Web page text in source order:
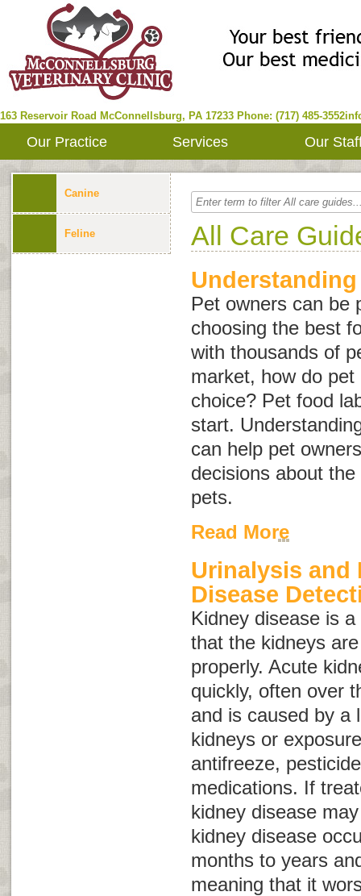
163 Reservoir Road McConnellsburg, PA 17233 Phone: (717) 485-3552
Our Practice Services Our
Canine
Feline All Care
Pet owners can be
choosing the best
with thousands of
market, how do
choice? Pet food
start.
can help pet
decisions about
pets.
Read More
Urinalysis and
Disease
Kidney disease is a
that the kidneys
properly. Acute
quickly, often over
and is caused by a
kidneys or
antifreeze,
medications. If
kidney disease
kidney disease
months to years
meaning that it